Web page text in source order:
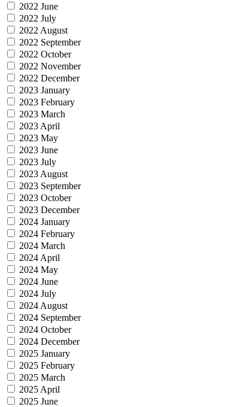
2022 June
2022 July
2022 August
2022 September
2022 October
2022 November
2022 December
2023 January
2023 February
2023 March
2023 April
2023 May
2023 June
2023 July
2023 August
2023 September
2023 October
2023 December
2024 January
2024 February
2024 March
2024 April
2024 May
2024 June
2024 July
2024 August
2024 September
2024 October
2024 December
2025 January
2025 February
2025 March
2025 April
2025 June